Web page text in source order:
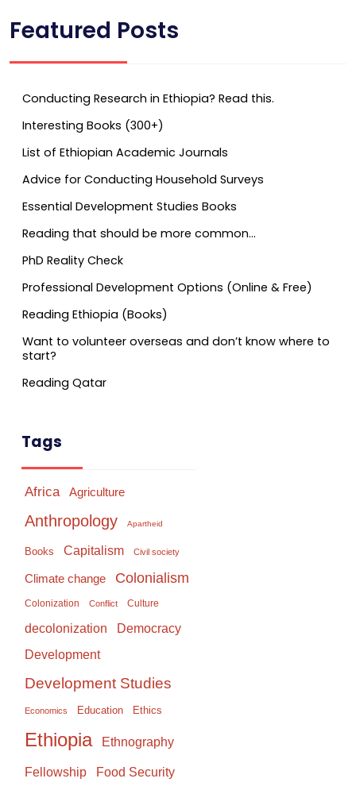
Featured Posts
Conducting Research in Ethiopia? Read this.
Interesting Books (300+)
List of Ethiopian Academic Journals
Advice for Conducting Household Surveys
Essential Development Studies Books
Reading that should be more common…
PhD Reality Check
Professional Development Options (Online & Free)
Reading Ethiopia (Books)
Want to volunteer overseas and don’t know where to
start?
Reading Qatar
Tags
Africa Agriculture
Anthropology Apartheid
Books Capitalism Civil society
Climate change Colonialism
Colonization Conflict Culture
decolonization Democracy
Development
Development Studies
Economics Education Ethics
Ethiopia Ethnography
Fellowship Food Security